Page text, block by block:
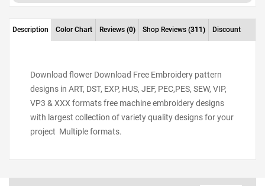
Description Color Chart Reviews (0) Shop Reviews (311) Discount
Download flower Download Free Embroidery pattern
designs in ART, DST, EXP, HUS, JEF, PEC,PES, SEW, VIP,
VP3 & XXX formats free machine embroidery designs
with largest collection of variety quality designs for your
project Multiple formats.